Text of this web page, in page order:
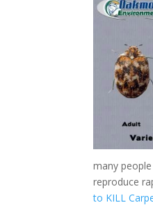
many
reproduce
to KILL